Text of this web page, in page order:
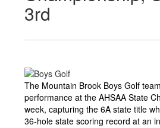
3rd
The Mountain Brook Boys Golf
performance at the AHSAA State
week, capturing the 6A state title
36-hole state scoring record at an